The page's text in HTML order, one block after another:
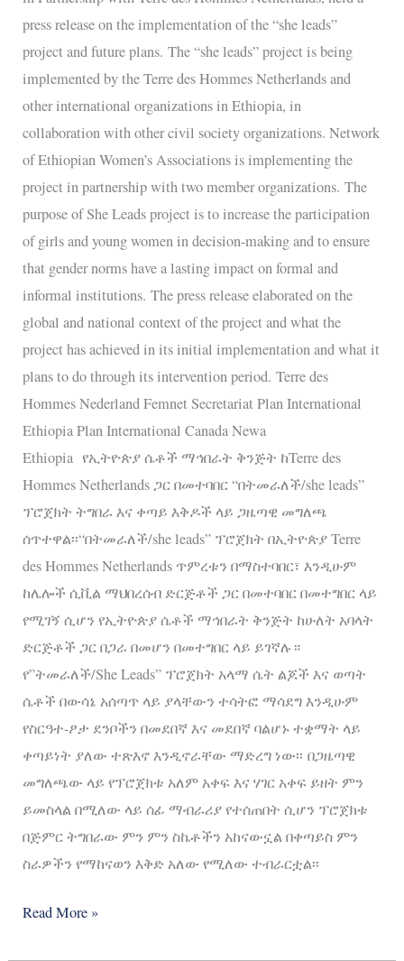
press release on the implementation of the “she leads”
project and future plans. The “she leads” project is being
implemented by the Terre des Hommes Netherlands and
other international organizations in Ethiopia, in
collaboration with other civil society organizations. Network
of Ethiopian Women’s Associations is implementing the
project in partnership with two member organizations. The
purpose of She Leads project is to increase the participation
of girls and young women in decision-making and to ensure
that gender norms have a lasting impact on formal and
informal institutions. The press release elaborated on the
global and national context of the project and what the
project has achieved in its initial implementation and what it
plans to do through its intervention period. Terre des
Hommes Nederland Femnet Secretariat Plan International
Ethiopia Plan International Canada Newa
Ethiopia የኢትዮጵያ ሴቶች ማኅበራት ቅንጅት ከTerre des
Hommes Netherlands ጋር በመተባበር “በትመራለች/she leads”
ፕሮጀክት ትግበራ እና ቀጣይ እቅዶች ላይ ጋዜጣዊ መግለጫ
ሰጥተዋል፡፡“በትመራለች/she leads” ፕሮጀክት በኢትዮጵያ Terre
des Hommes Netherlands ጥምረቱን በማስተባበር፣ እንዲሁም
ከሌሎች ሲቪል ማህበረሰብ ድርጅቶች ጋር በመተባበር በመተግበር ላይ
የሚገኝ ሲሆን የኢትዮጵያ ሴቶች ማኅበራት ቅንጅት ከሁለት አባላት
ድርጅቶች ጋር በጋራ በመሆን በመተግበር ላይ ይገኛሉ።
የ”ትመራለች/She Leads” ፕሮጀክት አላማ ሴት ልጆች እና ወጣት
ሴቶች በውሳኔ አሰጣጥ ላይ ያላቸውን ተሳትፎ ማሳደግ እንዲሁም
የስርዓተ-ፆታ ደንቦችን በመደበኛ እና መደበኛ ባልሆኑ ተቋማት ላይ
ቀጣይነት ያለው ተጽእኖ እንዲኖራቸው ማድረግ ነው፡፡ በጋዜጣዊ
መግለጫው ላይ የፕሮጀክቱ አለም አቀፍ እና ሃገር አቀፍ ይዘት ምን
ይመስላል በሚለው ላይ ሰፊ ማብራሪያ የተሰጠበት ሲሆን ፕሮጀክቱ
በጅምር ትግበራው ምን ምን ስኬቶችን አከናውኗል በቀጣይስ ምን
ስራዎችን የማከናወን እቅድ አለው የሚለው ተብራርቷል፡፡
a
press
release
Read More »